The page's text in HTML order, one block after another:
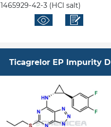
1465929-42-3 (HCl salt)
Ticagrelor EP Impurity D